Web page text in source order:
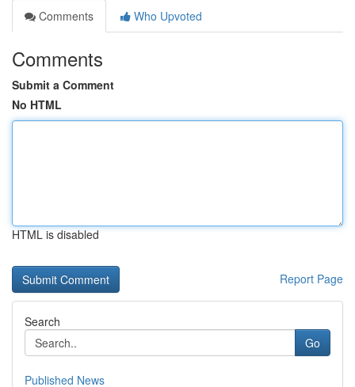
Comments
Who Upvoted
Comments
Submit a Comment
No HTML
HTML is disabled
Report Page
Search
Go
Published News